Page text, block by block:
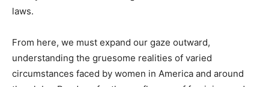
laws.
From here, we must expand our gaze outward,
understanding the gruesome realities of varied
circumstances faced by women in America and around